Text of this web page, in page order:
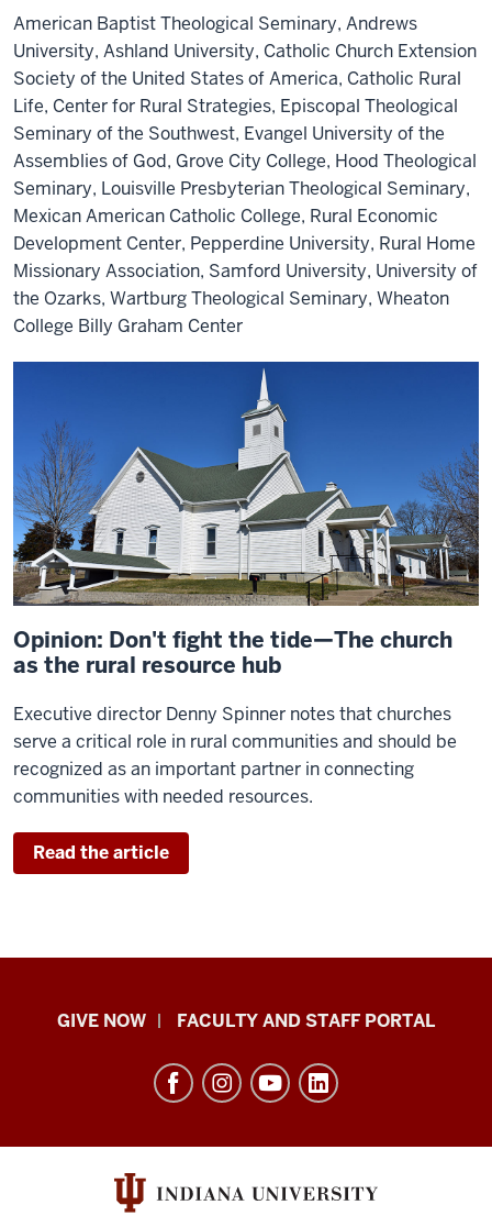
American Baptist Theological Seminary, Andrews
University, Ashland University, Catholic Church Extension
Society of the United States of America, Catholic Rural
Life, Center for Rural Strategies, Episcopal Theological
Seminary of the Southwest, Evangel University of the
Assemblies of God, Grove City College, Hood Theological
Seminary, Louisville Presbyterian Theological Seminary,
Mexican American Catholic College, Rural Economic
Development Center, Pepperdine University, Rural Home
Missionary Association, Samford University, University of
the Ozarks, Wartburg Theological Seminary, Wheaton
College Billy Graham Center
Opinion: Don't fight the tide—The church
as the rural resource hub
Executive director Denny Spinner notes that churches
serve a critical role in rural communities and should be
recognized as an important partner in connecting
communities with needed resources.
Read the article
Center
Engagement
resources
GIVE NOW FACULTY AND STAFF PORTAL